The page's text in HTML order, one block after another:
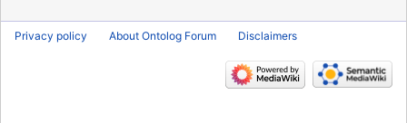
Privacy policy About Ontolog Forum Disclaimers